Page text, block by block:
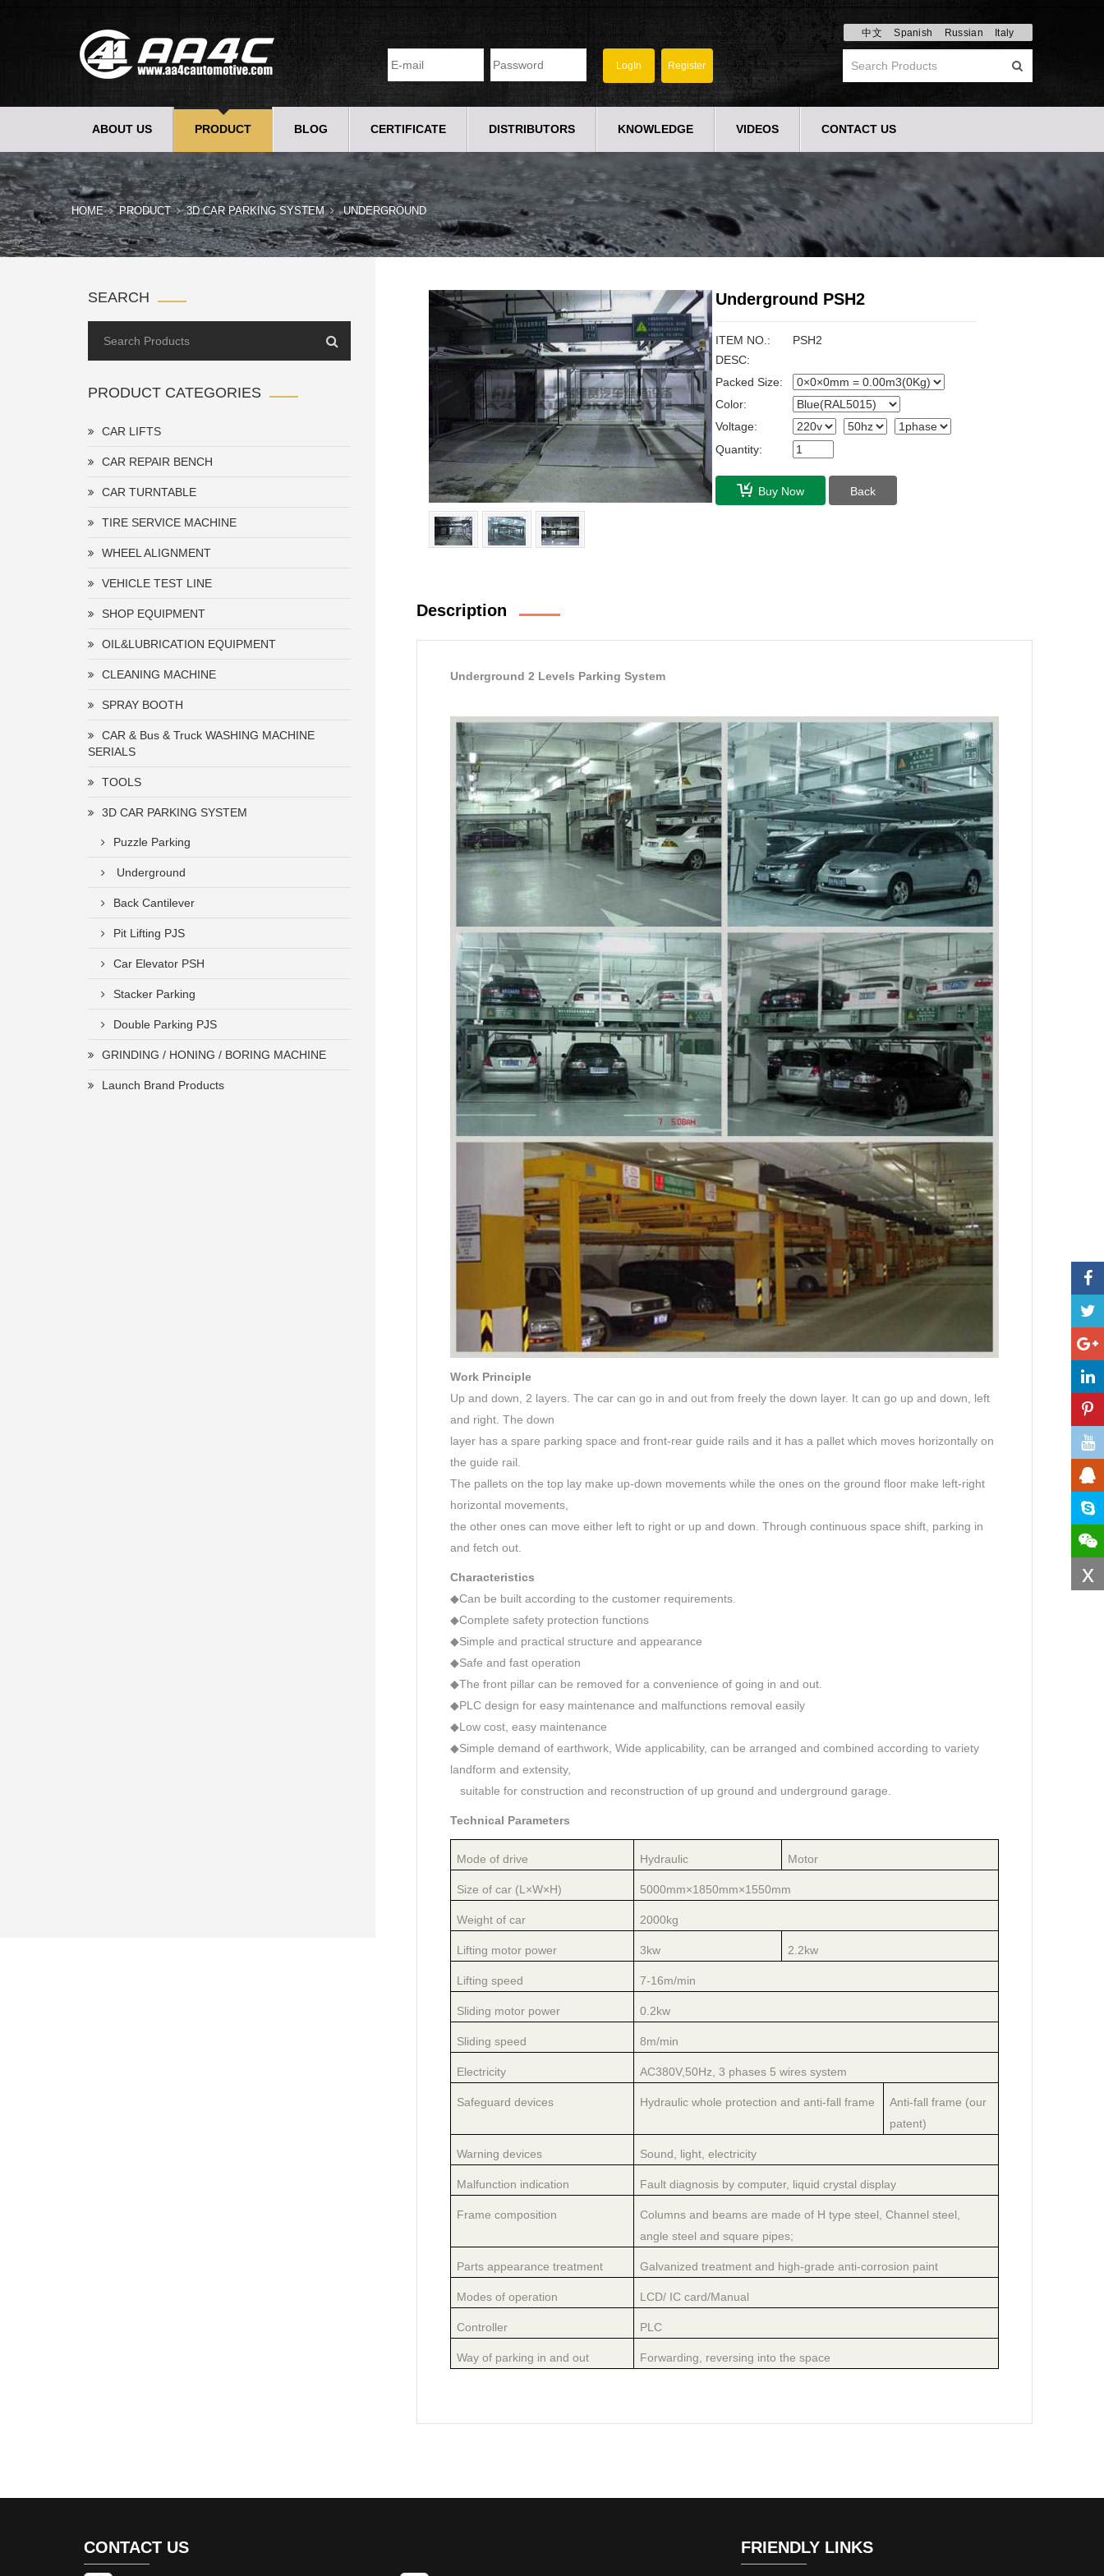
中文 Spanish Russian Italy
ABOUT US PRODUCT BLOG CERTIFICATE DISTRIBUTORS KNOWLEDGE VIDEOS CONTACT US
x
HOME PRODUCT 3D CAR PARKING SYSTEM UNDERGROUND
SEARCH
PRODUCT CATEGORIES
CAR LIFTS
CAR REPAIR BENCH
CAR TURNTABLE
TIRE SERVICE MACHINE
WHEEL ALIGNMENT
VEHICLE TEST LINE
SHOP EQUIPMENT
OIL&LUBRICATION EQUIPMENT
CLEANING MACHINE
SPRAY BOOTH
CAR & Bus & Truck WASHING MACHINE
SERIALS
TOOLS
3D CAR PARKING SYSTEM
Puzzle Parking
Underground
Back Cantilever
Pit Lifting PJS
Car Elevator PSH
Stacker Parking
Double Parking PJS
GRINDING / HONING / BORING MACHINE
Launch Brand Products
Underground PSH2
ITEM NO.:
PSH2
DESC:
Packed Size:
Color:
Voltage:
Quantity:
Buy Now Back
Description
Underground 2 Levels Parking System
Work Principle
Up and down, 2 layers. The car can go in and out from freely the down layer. It can go up and down, left
and right. The down
layer has a spare parking space and front-rear guide rails and it has a pallet which moves horizontally on
the guide rail.
The pallets on the top lay make up-down movements while the ones on the ground floor make left-right
horizontal movements,
the other ones can move either left to right or up and down. Through continuous space shift, parking in
and fetch out.
Characteristics
◆Can be built according to the customer requirements.
◆Complete safety protection functions
◆Simple and practical structure and appearance
◆Safe and fast operation
◆The front pillar can be removed for a convenience of going in and out.
◆PLC design for easy maintenance and malfunctions removal easily
◆Low cost, easy maintenance
◆Simple demand of earthwork, Wide applicability, can be arranged and combined according to variety
landform and extensity,
suitable for construction and reconstruction of up ground and underground garage.
Technical Parameters
Mode of drive Hydraulic Motor
Size of car (L×W×H) 5000mm×1850mm×1550mm
Weight of car 2000kg
Lifting motor power 3kw 2.2kw
Lifting speed 7-16m/min
Sliding motor power 0.2kw
Sliding speed 8m/min
Electricity AC380V,50Hz, 3 phases 5 wires system
Safeguard devices Hydraulic whole protection and anti-fall frame
Anti-fall frame (our
patent)
Warning devices Sound, light, electricity
Malfunction indication Fault diagnosis by computer, liquid crystal display
Frame composition
Columns and beams are made of H type steel, Channel steel,
angle steel and square pipes;
Parts appearance treatment Galvanized treatment and high-grade anti-corrosion paint
Modes of operation LCD/ IC card/Manual
Controller PLC
Way of parking in and out Forwarding, reversing into the space
CONTACT US FRIENDLY LINKS